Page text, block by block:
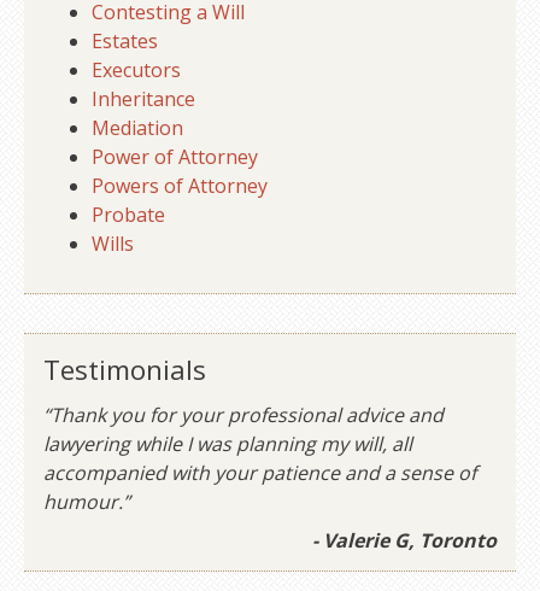
Contesting a Will
Estates
Executors
Inheritance
Mediation
Power of Attorney
Powers of Attorney
Probate
Wills
Testimonials
“Thank you for your professional advice and
lawyering while I was planning my will, all
accompanied with your patience and a sense of
humour.”
- Valerie G, Toronto